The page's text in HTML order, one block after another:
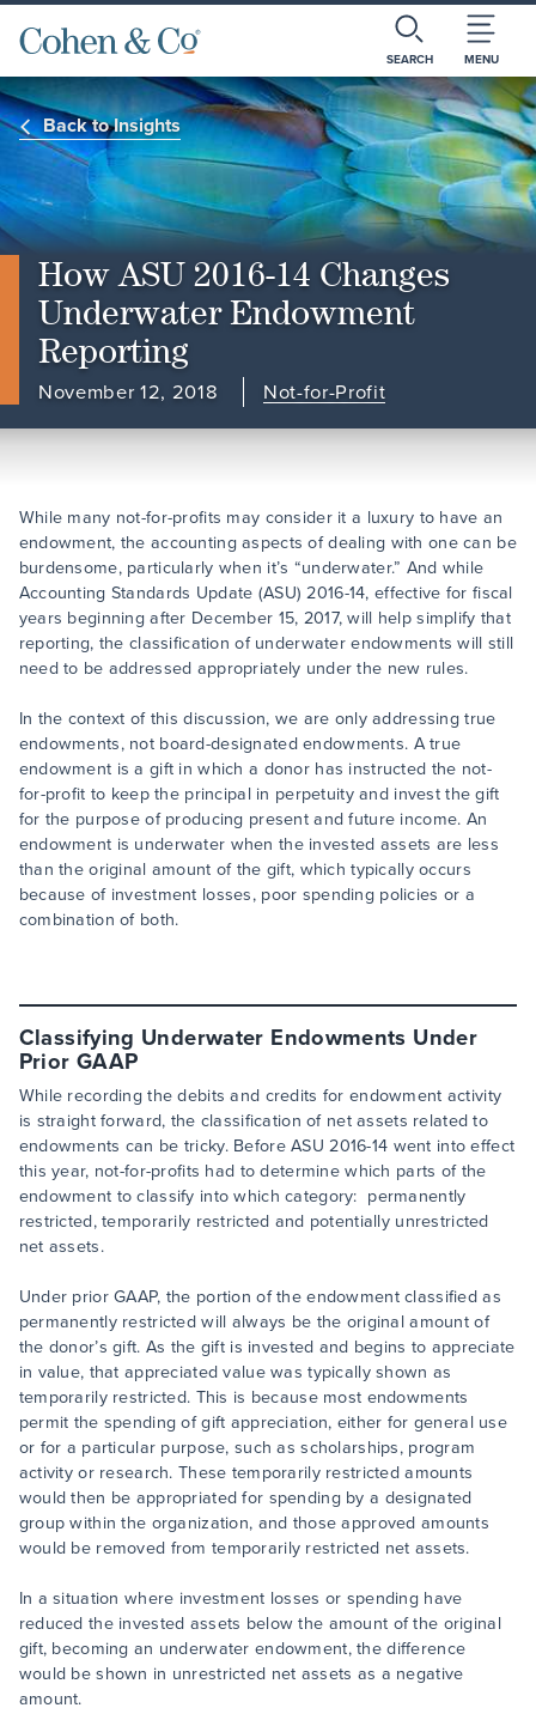
SEARCH MENU
Back to Insights
How ASU 2016-14 Changes
Underwater Endowment
Reporting
November 12, 2018 Not-for-Profit
While many not-for-profits may consider it a luxury to have an
endowment, the accounting aspects of dealing with one can be
burdensome, particularly when it’s “underwater.” And while
Accounting Standards Update (ASU) 2016-14, effective for fiscal
years beginning after December 15, 2017, will help simplify that
reporting, the classification of underwater endowments will still
need to be addressed appropriately under the new rules.
In the context of this discussion, we are only addressing true
endowments, not board-designated endowments. A true
endowment is a gift in which a donor has instructed the not-
for-profit to keep the principal in perpetuity and invest the gift
for the purpose of producing present and future income. An
endowment is underwater when the invested assets are less
than the original amount of the gift, which typically occurs
because of investment losses, poor spending policies or a
combination of both.
Classifying Underwater Endowments Under
Prior GAAP
While recording the debits and credits for endowment activity
is straight forward, the classification of net assets related to
endowments can be tricky. Before ASU 2016-14 went into effect
this year, not-for-profits had to determine which parts of the
endowment to classify into which category: permanently
restricted, temporarily restricted and potentially unrestricted
net assets.
Under prior GAAP, the portion of the endowment classified as
permanently restricted will always be the original amount of
the donor’s gift. As the gift is invested and begins to appreciate
in value, that appreciated value was typically shown as
temporarily restricted. This is because most endowments
permit the spending of gift appreciation, either for general use
or for a particular purpose, such as scholarships, program
activity or research. These temporarily restricted amounts
would then be appropriated for spending by a designated
group within the organization, and those approved amounts
would be removed from temporarily restricted net assets.
In a situation where investment losses or spending have
reduced the invested assets below the amount of the original
gift, becoming an underwater endowment, the difference
would be shown in unrestricted net assets as a negative
amount.